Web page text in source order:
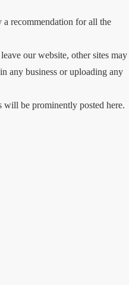
recommendation for all the
our website, other sites may
any business or uploading any
will be prominently posted here.